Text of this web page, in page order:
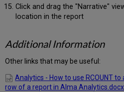
Click and drag the "Narrative"
location in the report
Additional Information
Other links that may be useful:
Analytics - How to use RCOUNT
row of a report in Alma Analytics.docx